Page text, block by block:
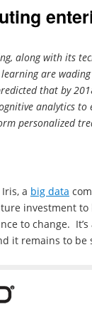
along with its
are
that by
analytics
personalized
a big data
investment
to change.
it remains to